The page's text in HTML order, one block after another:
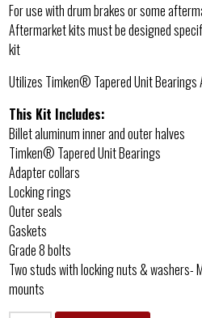
For use with drum brakes or some
Aftermarket kits must be designed
kit
Utilizes Timken® Tapered Unit Bearings
This Kit Includes:
Billet aluminum inner and outer halves
Timken® Tapered Unit Bearings
Adapter collars
Locking rings
Outer seals
Gaskets
Grade 8 bolts
Two studs with locking nuts & washers-
mounts